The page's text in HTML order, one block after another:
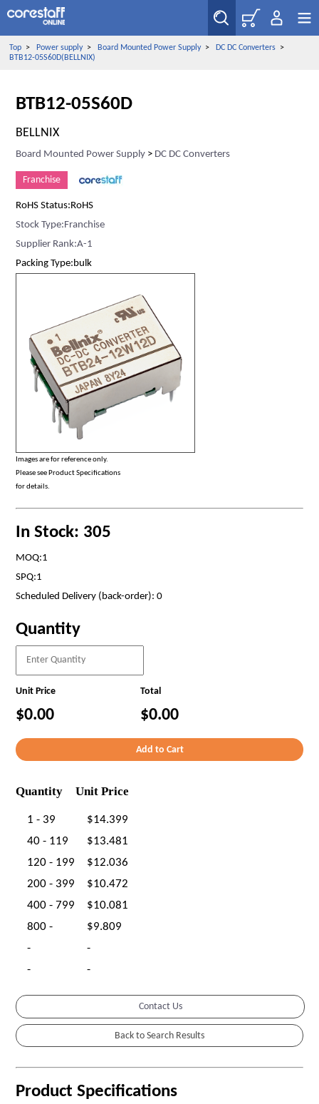
Top> Power supply> Board Mounted Power Supply> DC DC Converters>
BTB12-05S60D(BELLNIX)
BTB12-05S60D
BELLNIX
Board Mounted Power Supply > DC DC Converters
Franchise
RoHS Status:RoHS
Stock Type:Franchise
Supplier Rank:A-1
Packing Type:bulk
Images are for reference only.
Please see Product Specifications
for details.
In Stock: 305
MOQ:1
SPQ:1
Scheduled Delivery (back-order): 0
Quantity
Unit Price Total
$0.00 $0.00
Quantity Unit Price
1 - 39
$14.399
40 - 119
$13.481
120 - 199
$12.036
200 - 399
$10.472
400 - 799
$10.081
800 -
$9.809
-
-
-
-
Contact Us
Product Specifications